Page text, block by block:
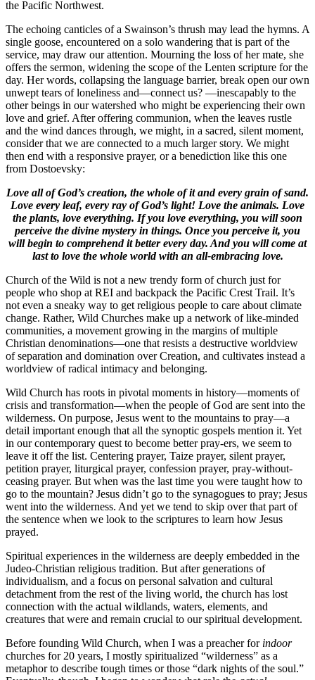
the Pacific Northwest.
The echoing canticles of a Swainson’s thrush may lead the hymns. A
single goose, encountered on a solo wandering that is part of the
service, may draw our attention. Mourning the loss of her mate, she
offers the sermon, widening the scope of the Lenten scripture for the
day. Her words, collapsing the language barrier, break open our own
unwept tears of loneliness and—connect us? —inescapably to the
other beings in our watershed who might be experiencing their own
love and grief. After offering communion, when the leaves rustle
and the wind dances through, we might, in a sacred, silent moment,
consider that we are connected to a much larger story. We might
then end with a responsive prayer, or a benediction like this one
from Dostoevsky:
Love all of God’s creation, the whole of it and every grain of sand.
Love every leaf, every ray of God’s light! Love the animals. Love
the plants, love everything. If you love everything, you will soon
perceive the divine mystery in things. Once you perceive it, you
will begin to comprehend it better every day. And you will come at
last to love the whole world with an all-embracing love.
Church of the Wild is not a new trendy form of church just for
people who shop at REI and backpack the Pacific Crest Trail. It’s
not even a sneaky way to get religious people to care about climate
change. Rather, Wild Churches make up a network of like-minded
communities, a movement growing in the margins of multiple
Christian denominations—one that resists a destructive worldview
of separation and domination over Creation, and cultivates instead a
worldview of radical intimacy and belonging.
Wild Church has roots in pivotal moments in history—moments of
crisis and transformation—when the people of God are sent into the
wilderness. On purpose, Jesus went to the mountains to pray—a
detail important enough that all the synoptic gospels mention it. Yet
in our contemporary quest to become better pray-ers, we seem to
leave it off the list. Centering prayer, Taize prayer, silent prayer,
petition prayer, liturgical prayer, confession prayer, pray-without-
ceasing prayer. But when was the last time you were taught how to
go to the mountain? Jesus didn’t go to the synagogues to pray; Jesus
went into the wilderness. And yet we tend to skip over that part of
the sentence when we look to the scriptures to learn how Jesus
prayed.
Spiritual experiences in the wilderness are deeply embedded in the
Judeo-Christian religious tradition. But after generations of
individualism, and a focus on personal salvation and cultural
detachment from the rest of the living world, the church has lost
connection with the actual wildlands, waters, elements, and
creatures that were and remain crucial to our spiritual development.
Before founding Wild Church, when I was a preacher for indoor
churches for 20 years, I mostly spiritualized “wilderness” as a
metaphor to describe tough times or those “dark nights of the soul.”